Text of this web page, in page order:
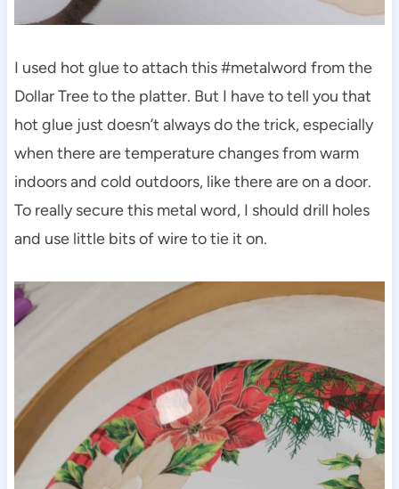
I used hot glue to attach this #metalword from the
Dollar Tree to the platter. But I have to tell you that
hot glue just doesn’t always do the trick, especially
when there are temperature changes from warm
indoors and cold outdoors, like there are on a door.
To really secure this metal word, I should drill holes
and use little bits of wire to tie it on.